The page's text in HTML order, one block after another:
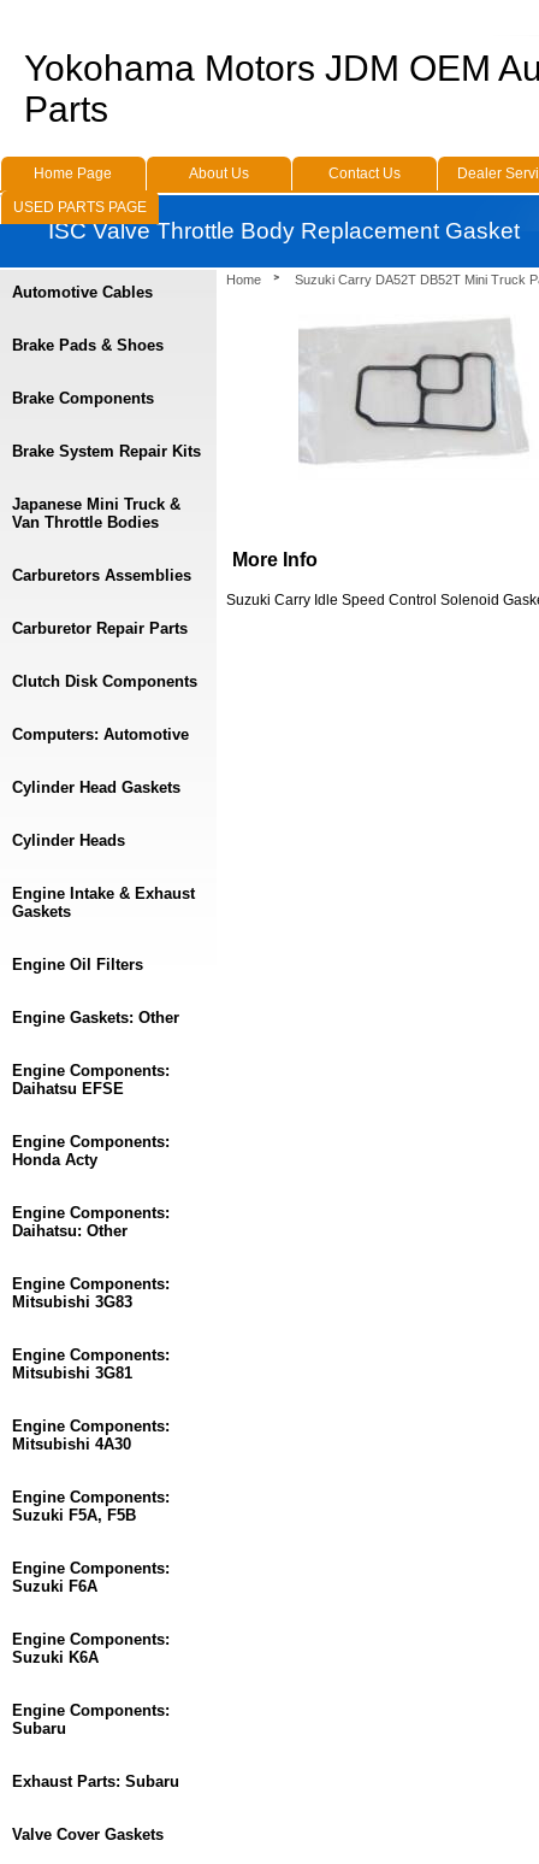
Home Suzuki Carry DA52T DB52T Mini Truck
More Info
Suzuki Carry Idle Speed Control Solenoid
Automotive Cables
Brake Pads & Shoes
Brake Components
Brake System Repair Kits
Japanese Mini Truck &
Van Throttle Bodies
Carburetors Assemblies
Carburetor Repair Parts
Clutch Disk Components
Computers: Automotive
Cylinder Head Gaskets
Cylinder Heads
Engine Intake & Exhaust
Gaskets
Engine Oil Filters
Engine Gaskets: Other
Engine Components:
Daihatsu EFSE
Engine Components:
Honda Acty
Engine Components:
Daihatsu: Other
Engine Components:
Mitsubishi 3G83
Engine Components:
Mitsubishi 3G81
Engine Components:
Mitsubishi 4A30
Engine Components:
Suzuki F5A, F5B
Engine Components:
Suzuki F6A
Engine Components:
Suzuki K6A
Engine Components:
Subaru
Exhaust Parts: Subaru
Valve Cover Gaskets
Yokohama Motors JDM OEM
Parts
Home Page About Us Contact Us
Dealer
USED PARTS PAGE
ISC Valve Throttle Body Replacement Gasket